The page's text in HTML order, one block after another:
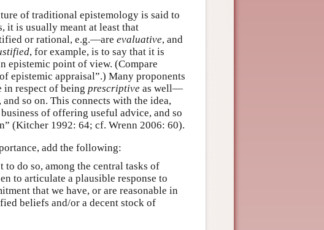
of traditional epistemology is said to
it is usually meant at least that
or rational, e.g.—are evaluative, and
, for example, is to say that it is
epistemic point of view. (Compare
epistemic appraisal”.) Many proponents
in respect of being prescriptive as well—
so on. This connects with the idea,
of offering useful advice, and so
(Kitcher 1992: 64; cf. Wrenn 2006: 60).
add the following:
to do so, among the central tasks of
to articulate a plausible response to
that we have, or are reasonable in
beliefs and/or a decent stock of